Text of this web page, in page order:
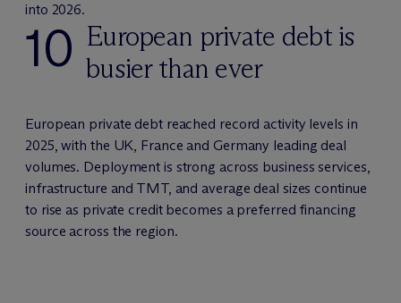
into 2026.
10 European private debt is
busier than ever
European private debt reached record activity levels in
2025, with the UK, France and Germany leading deal
volumes. Deployment is strong across business services,
infrastructure and TMT, and average deal sizes continue
to rise as private credit becomes a preferred financing
source across the region.